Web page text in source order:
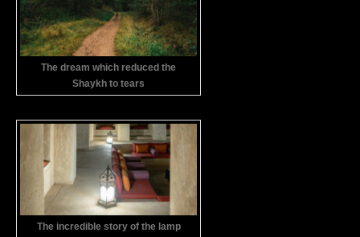
The dream which reduced the
Shaykh to tears
The incredible story of the lamp